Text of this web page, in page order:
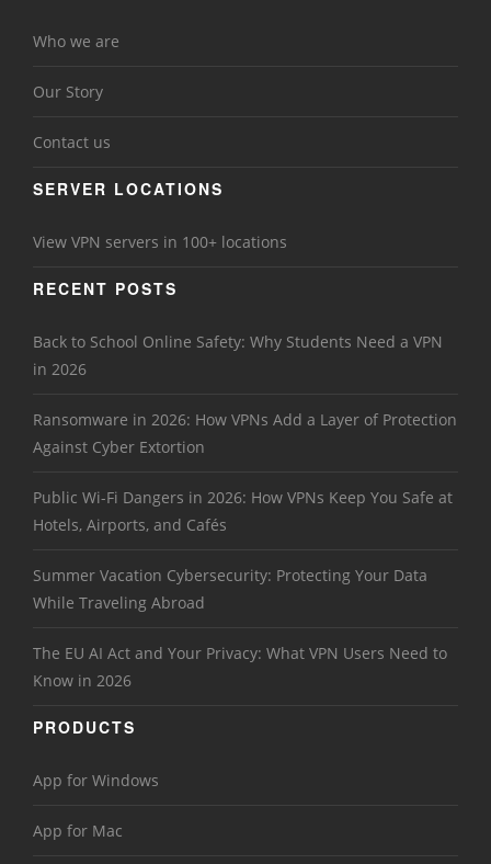
Who we are
Our Story
Contact us
SERVER LOCATIONS
View VPN servers in 100+ locations
RECENT POSTS
Back to School Online Safety: Why Students Need a VPN
in 2026
Ransomware in 2026: How VPNs Add a Layer of Protection
Against Cyber Extortion
Public Wi-Fi Dangers in 2026: How VPNs Keep You Safe at
Hotels, Airports, and Cafés
Summer Vacation Cybersecurity: Protecting Your Data
While Traveling Abroad
The EU AI Act and Your Privacy: What VPN Users Need to
Know in 2026
PRODUCTS
App for Windows
App for Mac